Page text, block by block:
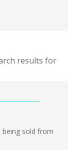
results for
being sold from